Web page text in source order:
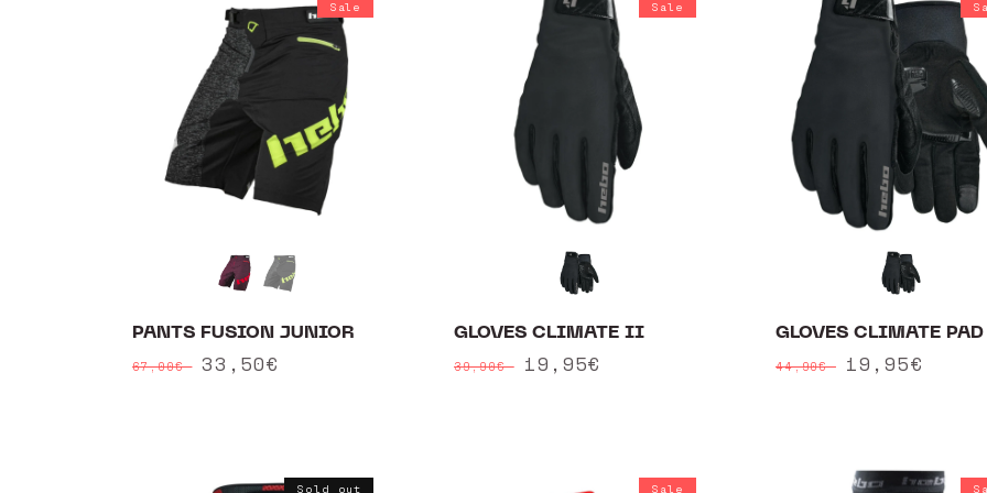
Sale
PANTS FUSION JUNIOR
Regular
67,00€
Sale
33,50€
Sale
GLOVES CLIMATE II
Regular
39,90€
Sale
19,95€
GLOVES CLIMATE
Regular
44,90€
Sale
19,95€
Sold out Sale